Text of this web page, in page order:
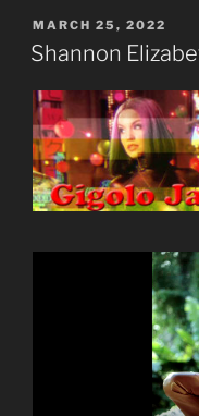
POSTED
ON
MARCH 25, 2022
Shannon